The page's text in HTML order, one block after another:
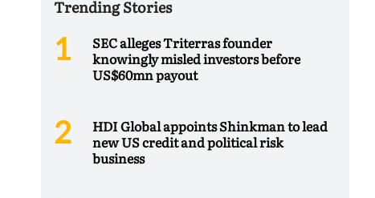
Trending Stories
SEC alleges Triterras founder
knowingly misled investors before
US$60mn payout
HDI Global appoints Shinkman to lead
new US credit and political risk
business